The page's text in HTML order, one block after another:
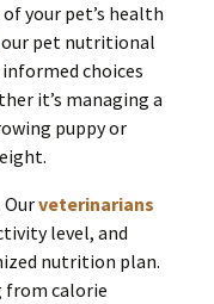
your pet’s health
pet nutritional
choices
it’s managing a
puppy or
Ourveterinarians
level, and
nutrition plan.
from calorie